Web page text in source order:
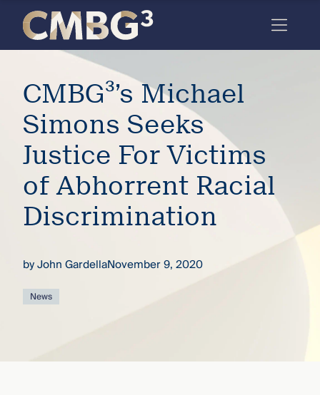
the
firm
you
thought
you
knew.
full arc
Skip
content
CMBG³’s Michael
Simons Seeks
Justice For Victims
of Abhorrent Racial
Discrimination
byJohn GardellaNovember 9, 2020
News